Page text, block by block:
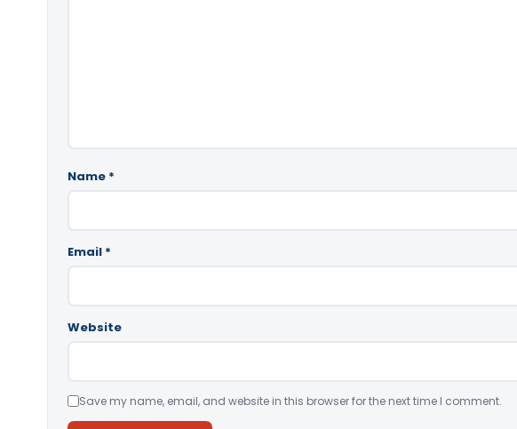
Name *
Email *
Website
Save my name, email, and website in this browser for the next time I comment.